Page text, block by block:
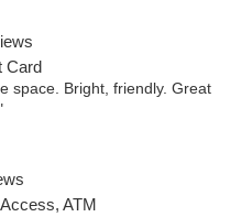
Card
space. Bright, friendly. Great
ATM